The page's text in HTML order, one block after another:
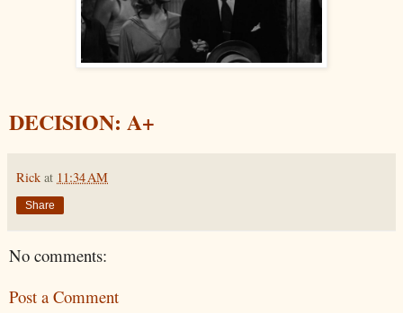
DECISION: A+
Rick at 11:34 AM
Share
No comments:
Post a Comment